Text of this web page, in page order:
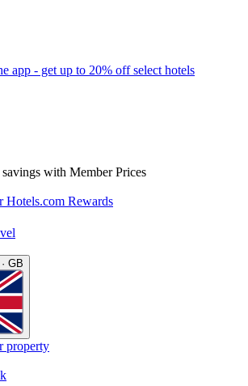
app - get up to 20% off select hotels
with Member Prices
Hotels.com Rewards
GB
property